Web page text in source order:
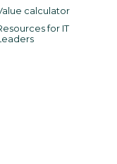
calculator
for IT